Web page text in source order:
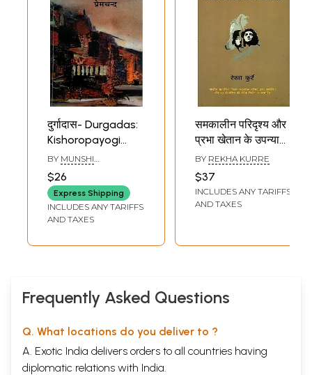
दुर्गादास- Durgadas:
Kishoropayogi
Durlabh Upanyas
(Historical Novel)
BY MUNSHI
$26
Express Shipping
INCLUDES ANY TARIFFS
AND TAXES
समकालीन परिदृश्य और
प्रभा खेतान के उपन्यास:
Samkalin
Paridrishya Aur
Prabha Khaitan Ke
Upanyas
BY REKHA KURRE
$37
INCLUDES ANY TARIFFS
AND TAXES
Frequently Asked Questions
Q. What locations do you deliver to ?
A. Exotic India delivers orders to all countries having
diplomatic relations with India.